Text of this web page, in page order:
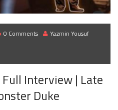
0 Comments Yazmin Yousuf
Interview | Late
Duke